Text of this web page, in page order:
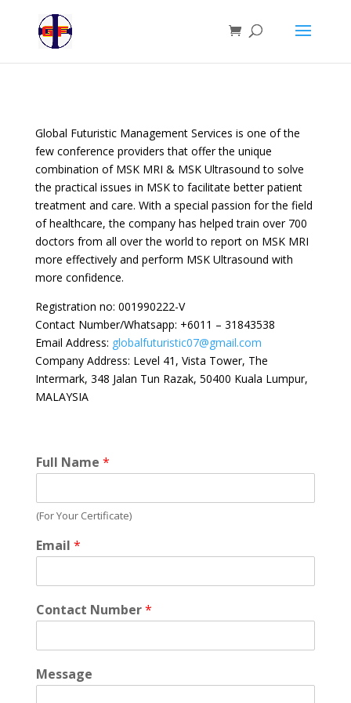
Global Futuristic Management Services is one of the
few conference providers that offer the unique
combination of MSK MRI & MSK Ultrasound to solve
the practical issues in MSK to facilitate better patient
treatment and care. With a special passion for the field
of healthcare, the company has helped train over 700
doctors from all over the world to report on MSK MRI
more effectively and perform MSK Ultrasound with
more confidence.
Registration no: 001990222-V
Contact Number/Whatsapp: +6011 – 31843538
Email Address: globalfuturistic07@gmail.com
Company Address: Level 41, Vista Tower, The
Intermark, 348 Jalan Tun Razak, 50400 Kuala Lumpur,
MALAYSIA
Full Name *
(For Your Certificate)
Email *
Contact Number*
Message